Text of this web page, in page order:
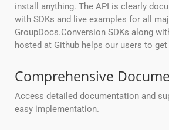
install anything. The API is clearly
with SDKs and live examples for all
GroupDocs.Conversion SDKs along
hosted at Github helps our users to
Comprehensive
Access detailed documentation and
easy implementation.